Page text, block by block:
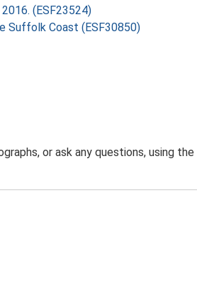
(ESF23524)
Suffolk Coast (ESF30850)
or ask any questions, using the